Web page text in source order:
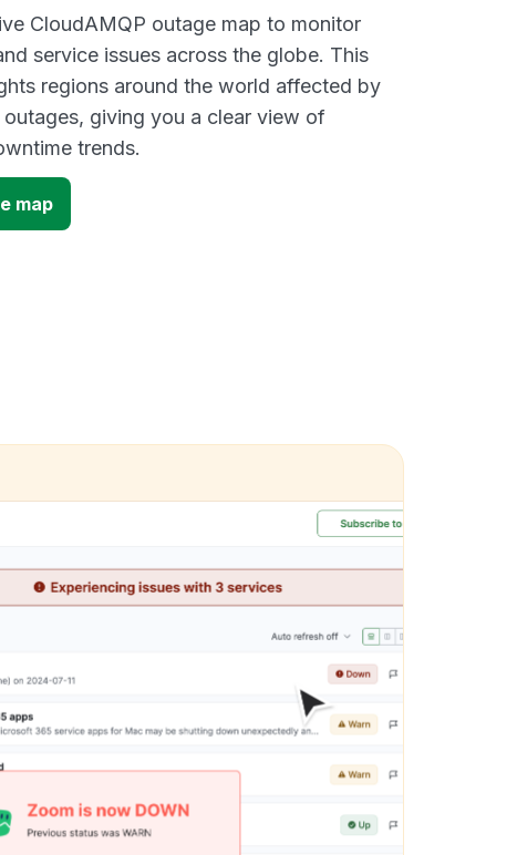
CloudAMQP outage map to monitor
service issues across the globe. This
regions around the world affected by
giving you a clear view of
trends.
map